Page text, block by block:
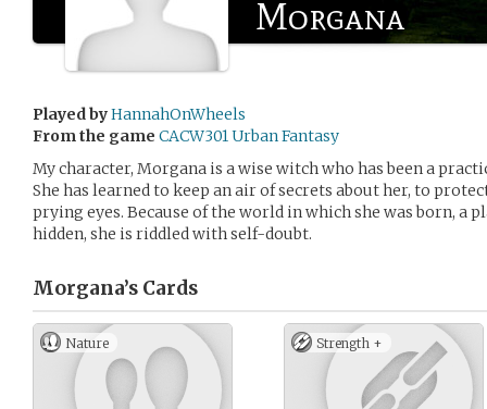
Morgana
Played byHannahOnWheels
From the game CACW301 Urban Fantasy
My character, Morgana is a wise witch who has been a
She has learned to keep an air of secrets about her, to
prying eyes. Because of the world in which she was born, a
hidden, she is riddled with self-doubt.
Morgana’s Cards
Nature Strength +